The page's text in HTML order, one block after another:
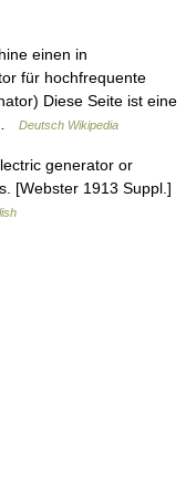
einen in
für hochfrequente
Diese Seite ist eine
Deutsch Wikipedia
generator or
[Webster 1913 Suppl.]